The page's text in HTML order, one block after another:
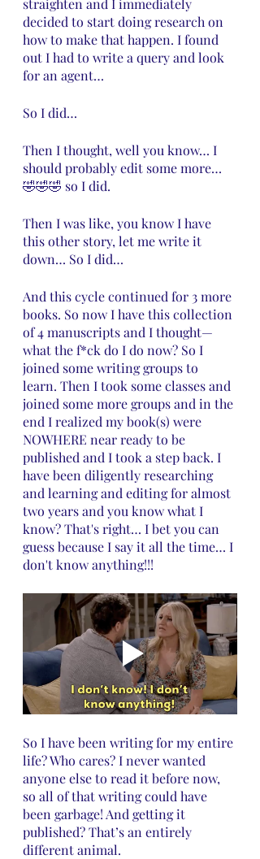
straighten and I immediately
decided to start doing research on
how to make that happen. I found
out I had to write a query and look
for an agent…
So I did…
Then I thought, well you know… I
should probably edit some more…
🤣🤣🤣 so I did.
Then I was like, you know I have
this other story, let me write it
down… So I did…
And this cycle continued for 3 more
books. So now I have this collection
of 4 manuscripts and I thought—
what the f*ck do I do now? So I
joined some writing groups to
learn. Then I took some classes and
joined some more groups and in the
end I realized my book(s) were
NOWHERE near ready to be
published and I took a step back. I
have been diligently researching
and learning and editing for almost
two years and you know what I
know? That's right… I bet you can
guess because I say it all the time… I
don't know anything!!!
So I have been writing for my entire
life? Who cares? I never wanted
anyone else to read it before now,
so all of that writing could have
been garbage! And getting it
published? That’s an entirely
different animal.